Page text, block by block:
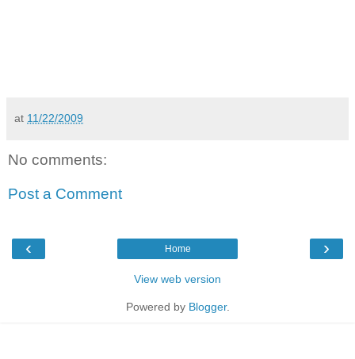
at 11/22/2009
No comments:
Post a Comment
‹ ›
Home
View web version
Powered by Blogger.